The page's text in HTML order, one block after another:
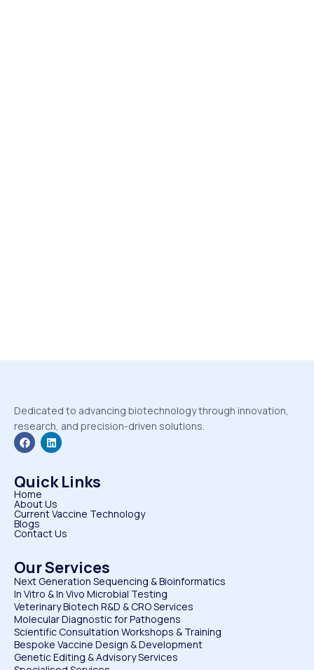
Dedicated to advancing biotechnology through innovation,
research, and precision-driven solutions.
Quick Links
Home
About Us
Current Vaccine Technology
Blogs
Contact Us
Our Services
Next Generation Sequencing & Bioinformatics
⁠In Vitro & In Vivo Microbial Testing
Veterinary Biotech R&D & CRO Services
⁠Molecular Diagnostic for Pathogens
⁠Scientific Consultation Workshops & Training
⁠Bespoke Vaccine Design & Development
⁠Genetic Editing & Advisory Services